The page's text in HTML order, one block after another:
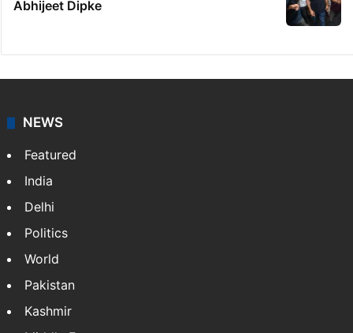
Abhijeet Dipke
NEWS
Featured
India
Delhi
Politics
World
Pakistan
Kashmir